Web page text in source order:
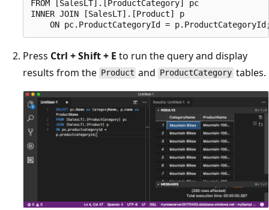
FROM [SalesLT].[ProductCategory] pc
INNER JOIN [SalesLT].[Product] p
Press Ctrl + Shift + E to run the query and display
results from the Product and ProductCategory tables.